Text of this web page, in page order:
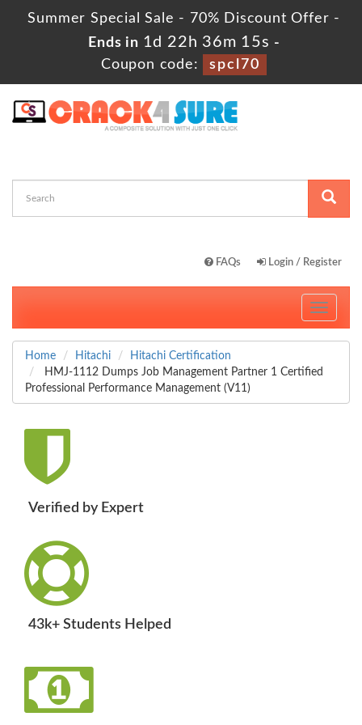
Summer Special Sale - 70% Discount Offer -
Ends in 1d 22h 36m 13s -
Coupon code:
spcl70
FAQs Login / Register
Toggle
Home Hitachi
Hitachi Certification
HMJ-1112 Dumps Job Management Partner 1 Certified
Professional Performance Management (V11)
Verified by Expert
43k+ Students Helped